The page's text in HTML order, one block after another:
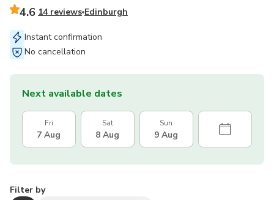
4.6 14 reviews Edinburgh
Instant confirmation
No cancellation
Next available dates
Fri
7 Aug
Sat
8 Aug
Sun
9 Aug
Filter by